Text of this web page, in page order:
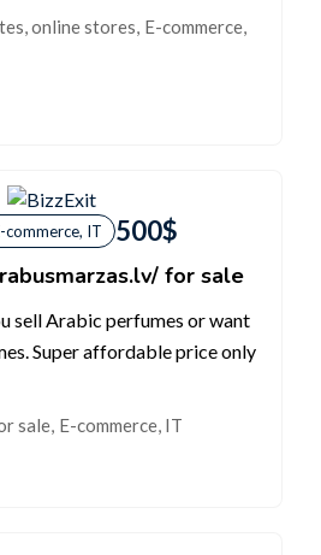
online stores, E-commerce,
commerce, IT 500$
for sale
sell Arabic perfumes or want
Super affordable price only
sale E-commerce, IT